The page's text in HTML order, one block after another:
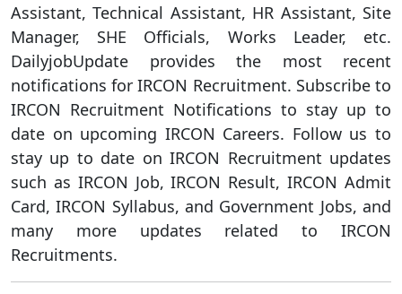
Assistant, Technical Assistant, HR Assistant, Site
Manager, SHE Officials, Works Leader, etc.
DailyjobUpdate provides the most recent
notifications for IRCON Recruitment. Subscribe to
IRCON Recruitment Notifications to stay up to
date on upcoming IRCON Careers. Follow us to
stay up to date on IRCON Recruitment updates
such as IRCON Job, IRCON Result, IRCON Admit
Card, IRCON Syllabus, and Government Jobs, and
many more updates related to IRCON
Recruitments.